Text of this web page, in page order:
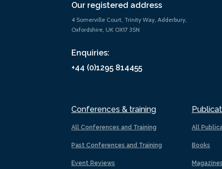
Our registered address
4 Somerville Court, Trinity Way, Adderbury,
Oxfordshire, UK OX17 3SN
Enquiries:
+44 (0)1295 814455
Conferences & training
All Conferences and Training
Past Conferences and Training
Event Reviews
All
Books
Magazines